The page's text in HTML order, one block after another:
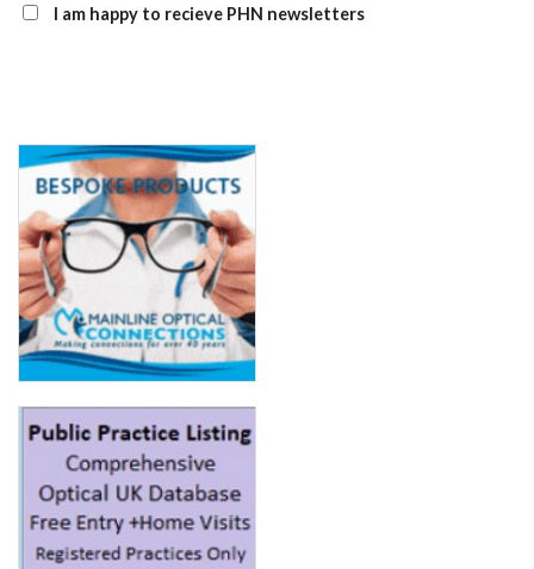
I am happy to recieve PHN newsletters